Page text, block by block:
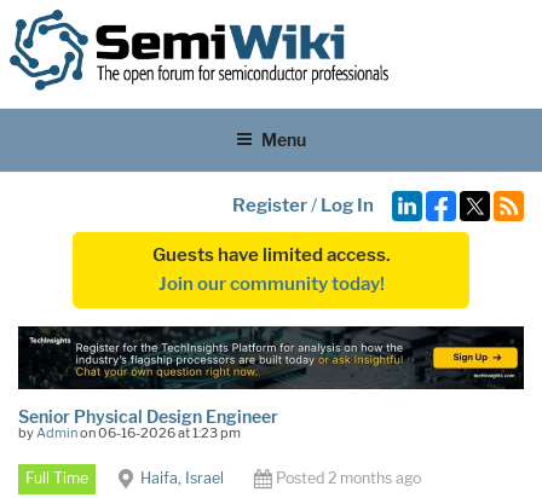
Menu
Register/ Log In
Guests have limited access.
Join our community today!
Senior Physical Design Engineer
byAdminon 06-16-2026 at 1:23 pm
Full Time Haifa, Israel Posted 2 months ago